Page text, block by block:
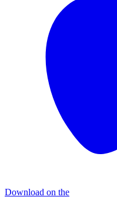
Download on the